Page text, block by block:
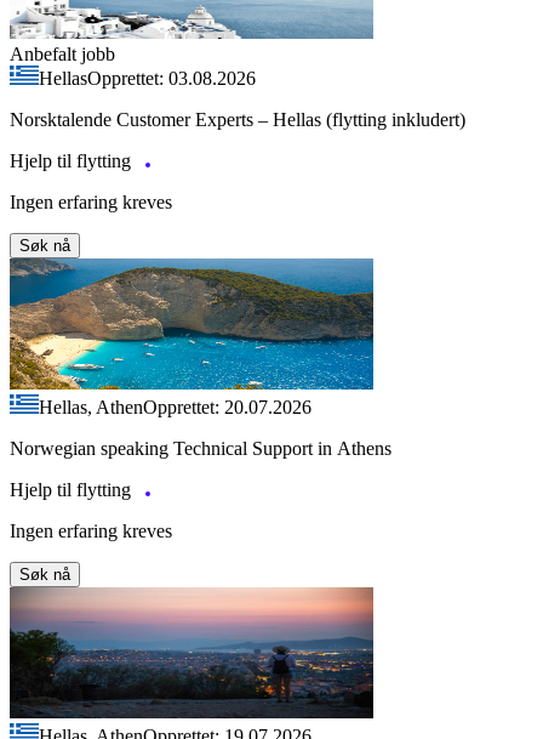
Anbefalt jobb
HellasOpprettet: 03.08.2026
Norsktalende Customer Experts – Hellas (flytting inkludert)
Hjelp til flytting
Ingen erfaring kreves
Søk nå
Hellas, AthenOpprettet: 20.07.2026
Norwegian speaking Technical Support in Athens
Hjelp til flytting
Ingen erfaring kreves
Søk nå